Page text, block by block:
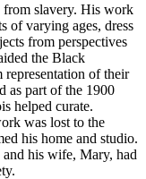
from slavery. His work
of varying ages, dress
from perspectives
the Black
representation of their
as part of the 1900
helped curate.
was lost to the
his home and studio.
his wife, Mary, had